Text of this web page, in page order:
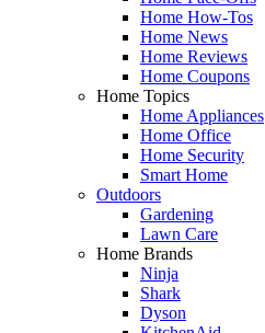
Home How-Tos
Home News
Home Reviews
Home Coupons
Home Topics
Home Appliances
Home Office
Home Security
Smart Home
Outdoors
Gardening
Lawn Care
Home Brands
Ninja
Shark
Dyson